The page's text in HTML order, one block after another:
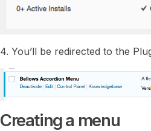
4. You’ll be redirected to the
Creating a menu